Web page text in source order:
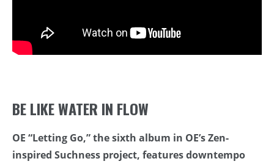
BE LIKE WATER IN FLOW
OE “Letting Go,” the sixth album in OE’s Zen-
inspired Suchness project, features downtempo